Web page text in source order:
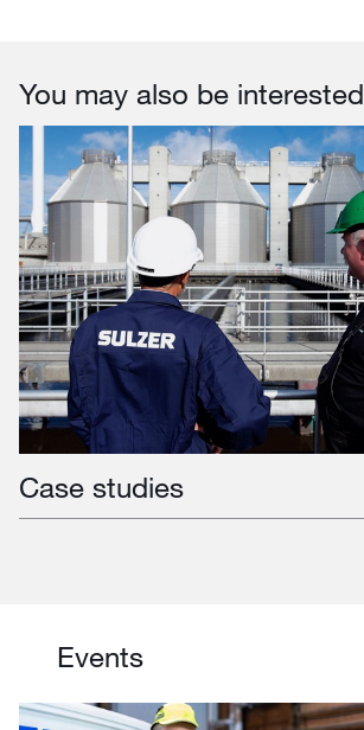
You may also be interested
Case studies
Events